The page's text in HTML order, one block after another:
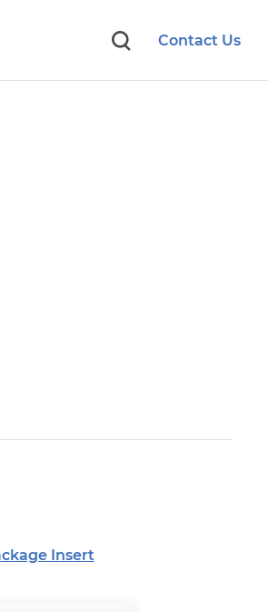
Contact Us
Insert